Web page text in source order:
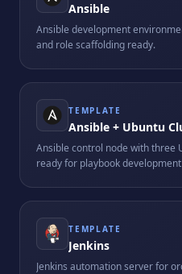
Ansible
Ansible development
and role scaffolding ready.
TEMPLATE
Ansible + Ubuntu
Ansible control node with three
ready for playbook
TEMPLATE
Jenkins
Jenkins automation server for